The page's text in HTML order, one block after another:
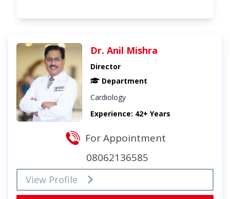
Dr. Anil Mishra
Director
Department
Cardiology
Experience: 42+ Years
For Appointment
08062136585
View Profile